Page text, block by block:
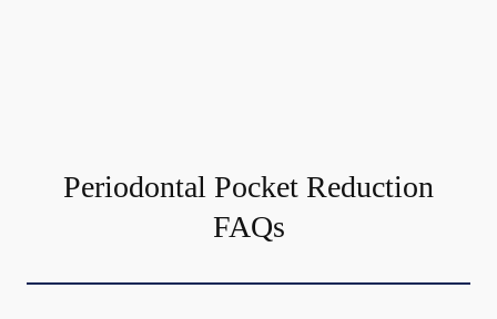
Periodontal Pocket Reduction
FAQs